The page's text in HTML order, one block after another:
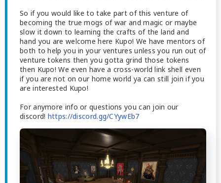
So if you would like to take part of this venture of
becoming the true mogs of war and magic or maybe
slow it down to learning the crafts of the land and
hand you are welcome here Kupo! We have mentors of
both to help you in your ventures unless you run out of
venture tokens then you gotta grind those tokens
then Kupo! We even have a cross-world link shell even
if you are not on our home world ya can still join if you
are interested Kupo!
For anymore info or questions you can join our
discord! https://discord.gg/CYywEb7